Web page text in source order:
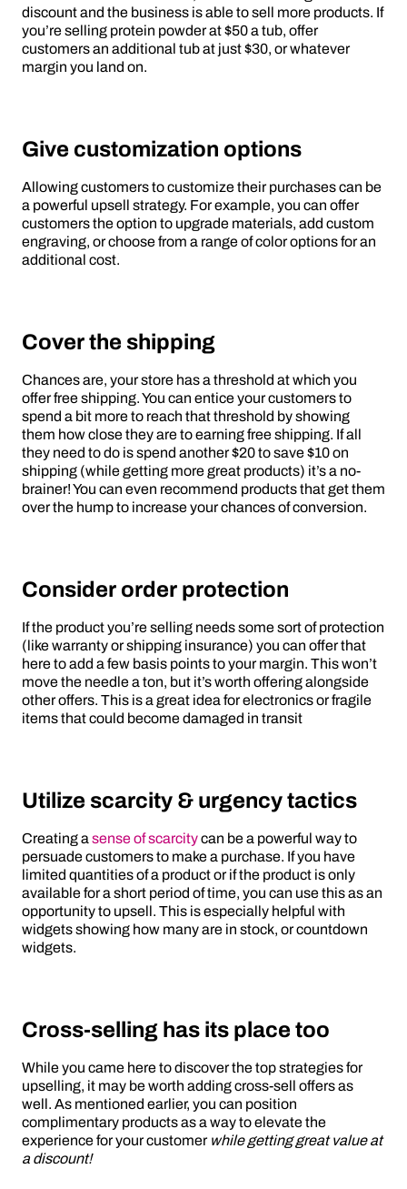
discount and the business is able to sell more products. If
you’re selling protein powder at $50 a tub, offer
customers an additional tub at just $30, or whatever
margin you land on.
Give customization options
Allowing customers to customize their purchases can be
a powerful upsell strategy. For example, you can offer
customers the option to upgrade materials, add custom
engraving, or choose from a range of color options for an
additional cost.
Cover the shipping
Chances are, your store has a threshold at which you
offer free shipping. You can entice your customers to
spend a bit more to reach that threshold by showing
them how close they are to earning free shipping. If all
they need to do is spend another $20 to save $10 on
shipping (while getting more great products) it’s a no-
brainer! You can even recommend products that get them
over the hump to increase your chances of conversion.
Consider order protection
If the product you’re selling needs some sort of protection
(like warranty or shipping insurance) you can offer that
here to add a few basis points to your margin. This won’t
move the needle a ton, but it’s worth offering alongside
other offers. This is a great idea for electronics or fragile
items that could become damaged in transit
Utilize scarcity & urgency tactics
Creating asense of scarcitycan be a powerful way to
persuade customers to make a purchase. If you have
limited quantities of a product or if the product is only
available for a short period of time, you can use this as an
opportunity to upsell. This is especially helpful with
widgets showing how many are in stock, or countdown
widgets.
Cross-selling has its place too
While you came here to discover the top strategies for
upselling, it may be worth adding cross-sell offers as
well. As mentioned earlier, you can position
complimentary products as a way to elevate the
experience for your customer while getting great value at
a discount!